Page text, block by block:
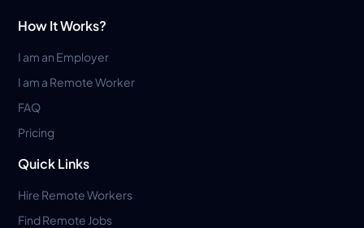
How It Works?
I am an Employer
I am a Remote Worker
FAQ
Pricing
Quick Links
Hire Remote Workers
Find Remote Jobs